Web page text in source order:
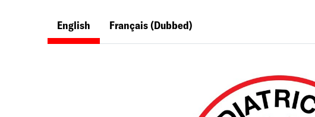
English Français(Dubbed)